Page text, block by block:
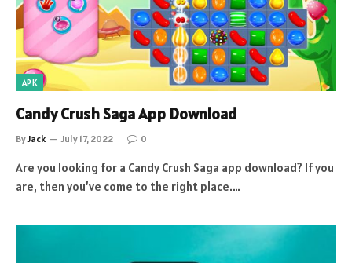
APK
Candy Crush Saga App Download
ByJack July 17, 2022 0
Are you looking for a Candy Crush Saga app download? If you
are, then you’ve come to the right place.…